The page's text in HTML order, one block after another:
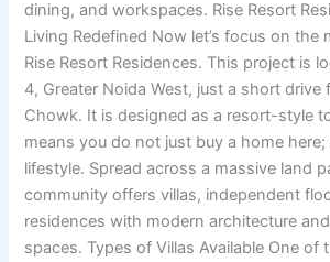
dining, and workspaces. Rise Resort
Living Redefined Now let’s focus on the
Rise Resort Residences. This project is
4, Greater Noida West, just a short drive
Chowk. It is designed as a resort-style
means you do not just buy a home here;
lifestyle. Spread across a massive land
community offers villas, independent
residences with modern architecture
spaces. Types of Villas Available One of